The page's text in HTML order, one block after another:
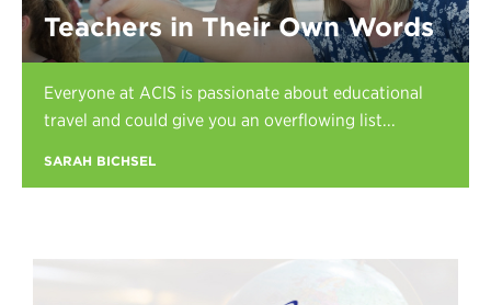
Download Brochure
Contact Us
Register
Teachers in Their Own Words
Everyone at ACIS is passionate about educational
travel and could give you an overflowing list...
SARAH BICHSEL